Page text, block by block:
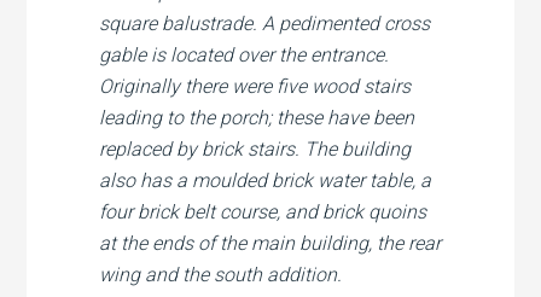
square balustrade. A pedimented cross
gable is located over the entrance.
Originally there were five wood stairs
leading to the porch; these have been
replaced by brick stairs. The building
also has a moulded brick water table, a
four brick belt course, and brick quoins
at the ends of the main building, the rear
wing and the south addition.